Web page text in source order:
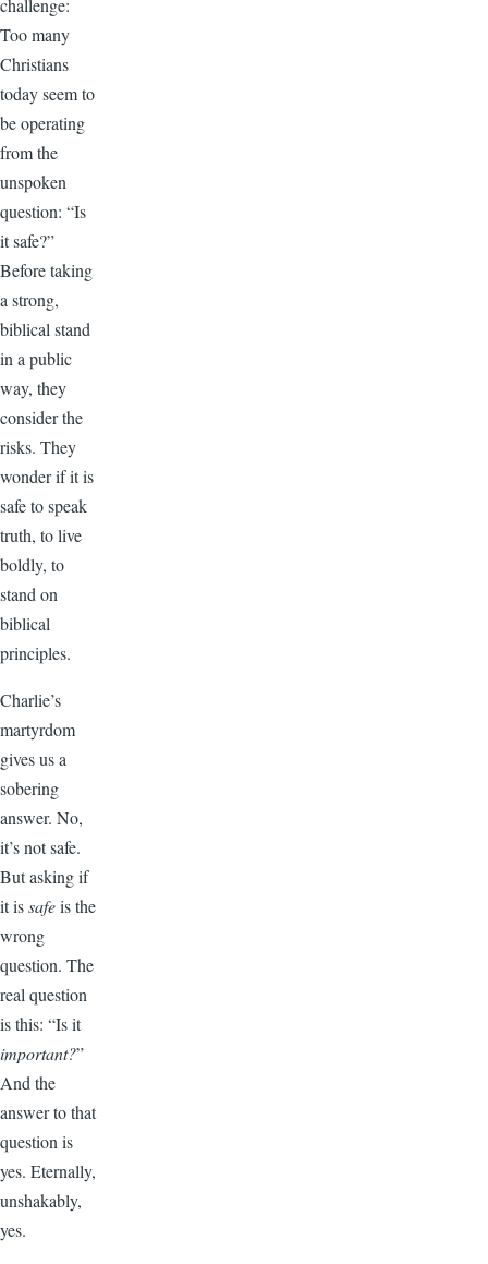
Too many
Christians
today seem to
be operating
from the
unspoken
question: “Is
it safe?”
Before taking
a strong,
biblical stand
in a public
way, they
consider the
risks. They
wonder if it is
safe to speak
truth, to live
boldly, to
stand on
biblical
principles.
Charlie’s
martyrdom
gives us a
sobering
answer. No,
it’s not safe.
But asking if
it issafeis the
wrong
question. The
real question
is this: “Is it
important?”
And the
answer to that
question is
yes. Eternally,
unshakably,
yes.